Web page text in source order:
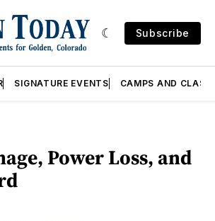
Subscribe
SIGNATURE EVENTS CAMPS AND
Power Loss, and